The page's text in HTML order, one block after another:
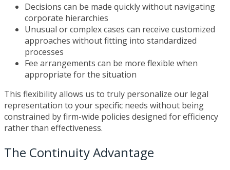
Decisions can be made quickly without navigating
corporate hierarchies
Unusual or complex cases can receive customized
approaches without fitting into standardized
processes
Fee arrangements can be more flexible when
appropriate for the situation
This flexibility allows us to truly personalize our legal
representation to your specific needs without being
constrained by firm-wide policies designed for efficiency
rather than effectiveness.
The Continuity Advantage